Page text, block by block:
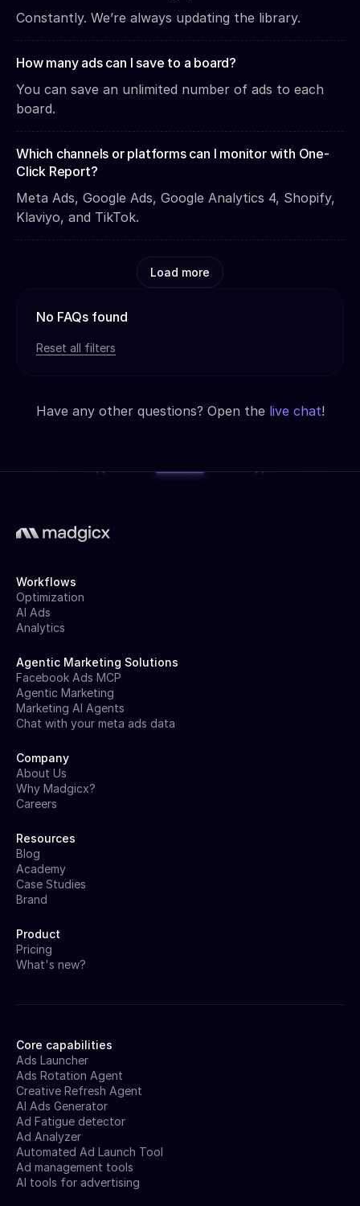
Constantly. We’re always updating the library.
How many ads can I save to a board?
You can save an unlimited number of ads to each
board.
Which channels or platforms can I monitor with One-
Click Report?
Meta Ads, Google Ads, Google Analytics 4, Shopify,
Klaviyo, and TikTok.
Load more
No FAQs found
Reset all filters
Have any other questions? Open the live chat!
Core capabilities
Ads Launcher
Ads Rotation Agent
Creative Refresh Agent
AI Ads Generator
Ad Fatigue detector
Ad Analyzer
Automated Ad Launch Tool
Ad management tools
AI tools for advertising
Workflows
Optimization
AI Ads
Analytics
Agentic Marketing Solutions
Facebook Ads MCP
Agentic Marketing
Marketing AI Agents
Chat with your meta ads data
Company
About Us
Why Madgicx?
Careers
Resources
Blog
Academy
Case Studies
Brand
Product
Pricing
What's new?